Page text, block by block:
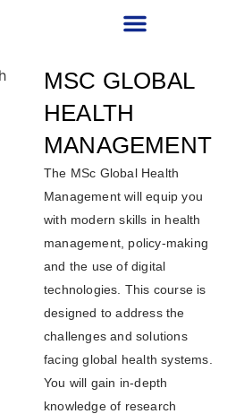
MSC GLOBAL
HEALTH
MANAGEMENT
The MSc Global Health
Management will equip you
with modern skills in health
management, policy-making
and the use of digital
technologies. This course is
designed to address the
challenges and solutions
facing global health systems.
You will gain in-depth
knowledge of research